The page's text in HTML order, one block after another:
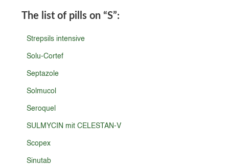
The list of pills on “S”:
Strepsils intensive
Solu-Cortef
Septazole
Solmucol
Seroquel
SULMYCIN mit CELESTAN-V
Scopex
Sinutab